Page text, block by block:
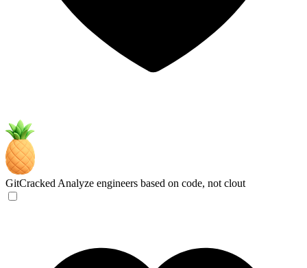
GitCracked Analyze engineers based on code, not clout